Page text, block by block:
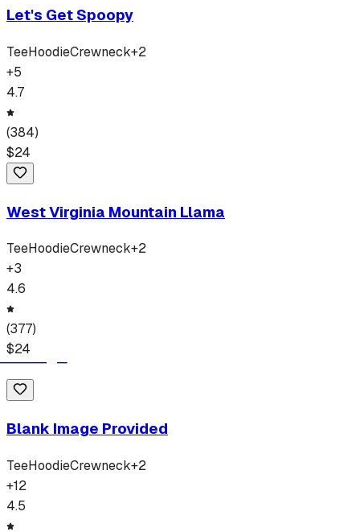
Let's Get Spoopy
TeeHoodieCrewneck+2
+5
4.7
(384)
$24
West Virginia Mountain Llama
TeeHoodieCrewneck+2
+3
4.6
(377)
$24
Blank Image Provided
TeeHoodieCrewneck+2
+12
4.5